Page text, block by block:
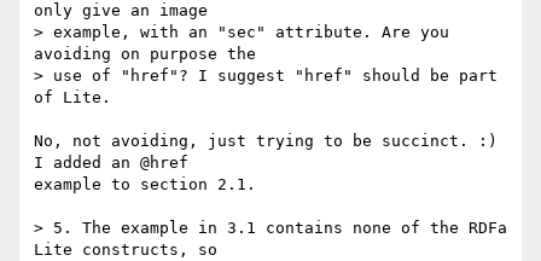
only give an image
> example, with an "sec" attribute. Are you
avoiding on purpose the
> use of "href"? I suggest "href" should be part
of Lite.
No, not avoiding, just trying to be succinct. :)
I added an @href
example to section 2.1.
> 5. The example in 3.1 contains none of the RDFa
Lite constructs, so